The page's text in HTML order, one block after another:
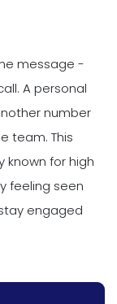
message -
A personal
number
team. This
known for high
feeling seen
engaged